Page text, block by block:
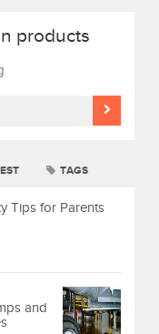
products
TAGS
Tips for Parents
and